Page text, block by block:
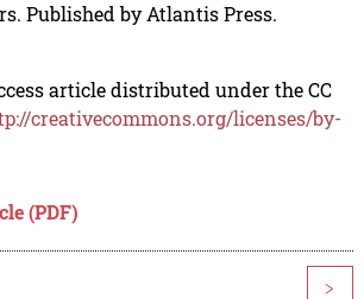
Published by Atlantis Press.
article distributed under the CC
creativecommons.org/licenses/by-
(PDF)
>